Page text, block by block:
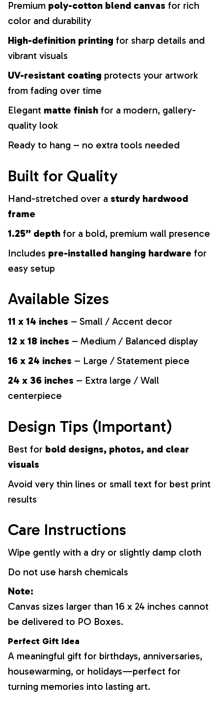
Premium poly-cotton blend canvas for rich
color and durability
High-definition printing for sharp details and
vibrant visuals
UV-resistant coating protects your artwork
from fading over time
Elegant matte finish for a modern, gallery-
quality look
Ready to hang – no extra tools needed
Built for Quality
Hand-stretched over a sturdy hardwood
frame
1.25” depth for a bold, premium wall presence
Includes pre-installed hanging hardware for
easy setup
Available Sizes
11 x 14 inches – Small / Accent decor
12 x 18 inches – Medium / Balanced display
16 x 24 inches – Large / Statement piece
24 x 36 inches – Extra large / Wall
centerpiece
Design Tips (Important)
Best for bold designs, photos, and clear
visuals
Avoid very thin lines or small text for best print
results
Care Instructions
Wipe gently with a dry or slightly damp cloth
Do not use harsh chemicals
Note:
Canvas sizes larger than 16 x 24 inches cannot
be delivered to PO Boxes.
Perfect Gift Idea
A meaningful gift for birthdays, anniversaries,
housewarming, or holidays—perfect for
turning memories into lasting art.